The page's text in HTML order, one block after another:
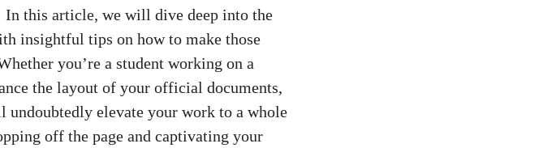
In ⁢this⁣ article, we ‍will dive deep into‍ the
insightful tips ​on how to make those
you’re ⁤a student working⁤ on​ a
the layout of your official documents,
elevate ⁤your work to a⁤ whole
off⁣ the page and captivating‌ your